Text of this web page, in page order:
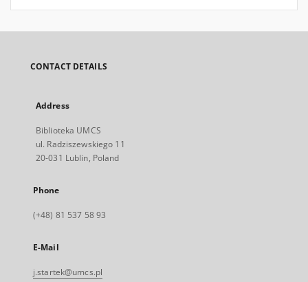
CONTACT DETAILS
Address
Biblioteka UMCS
ul. Radziszewskiego 11
20-031 Lublin, Poland
Phone
(+48) 81 537 58 93
E-Mail
j.startek@umcs.pl